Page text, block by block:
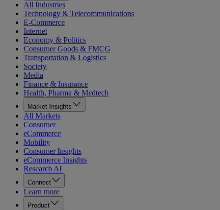
All Industries
Technology & Telecommunications
E-Commerce
Internet
Economy & Politics
Consumer Goods & FMCG
Transportation & Logistics
Society
Media
Finance & Insurance
Health, Pharma & Medtech
Market Insights
All Markets
Consumer
eCommerce
Mobility
Consumer Insights
eCommerce Insights
Research AI
Connect
Learn more
Product